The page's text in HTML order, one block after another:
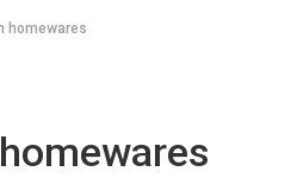
homewares